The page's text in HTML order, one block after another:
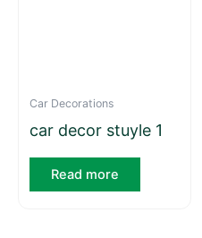
Car Decorations
car decor stuyle 1
Read more